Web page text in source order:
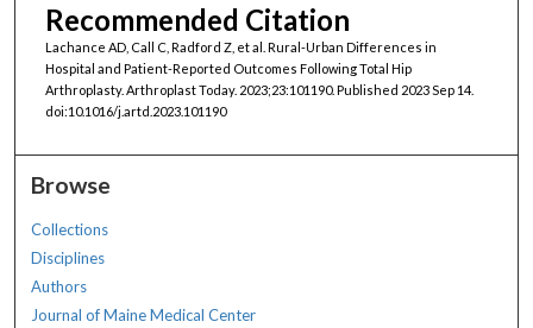
Recommended Citation
Lachance AD, Call C, Radford Z, et al. Rural-Urban Differences in
Hospital and Patient-Reported Outcomes Following Total Hip
Arthroplasty. Arthroplast Today. 2023;23:101190. Published 2023 Sep 14.
doi:10.1016/j.artd.2023.101190
Browse
Collections
Disciplines
Authors
Journal of Maine Medical Center